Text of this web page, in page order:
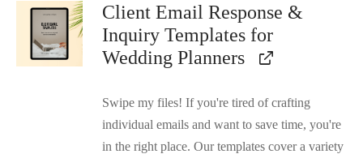
Client Email Response &
Inquiry Templates for
Wedding Planners
Swipe my files! If you're tired of crafting
individual emails and want to save time, you're
in the right place. Our templates cover a variety